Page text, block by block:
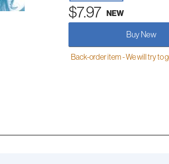
$7.97 NEW
Buy New
Back-order item - We will try to